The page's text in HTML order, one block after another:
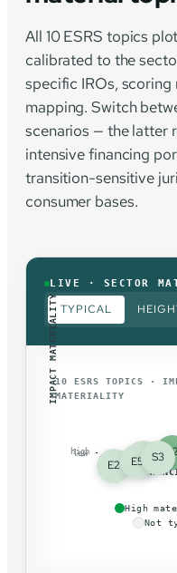
All 10 ESRS topics
calibrated to the
specific IROs,
mapping. Switch
scenarios — the latter
intensive financing
transition-sensitive
consumer bases.
LIVE · SECTOR
TYPICAL
10 ESRS TOPICS ·
MATERIALITY
IMPACT MATERIALITY
low
high
lowE2
E3
E5
S2
S3
High
Not